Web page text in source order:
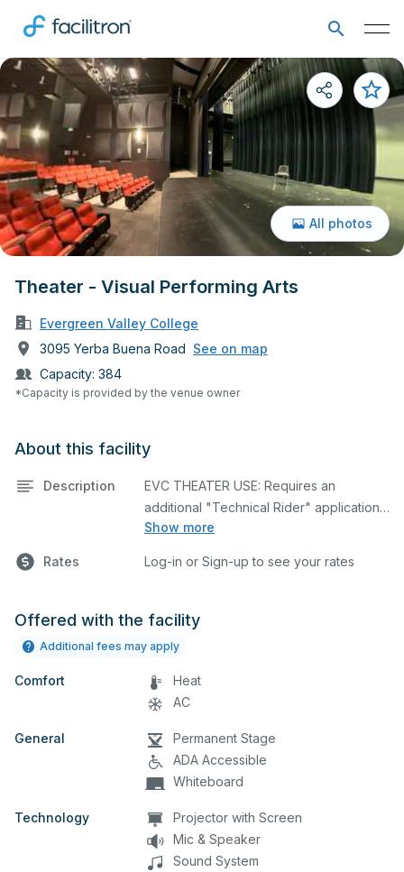
Theater - Visual Performing Arts
Evergreen Valley College
3095 Yerba Buena Road See on map
Capacity: 384
*Capacity is provided by the venue owner
All photos
About this facility
Description
Show more
EVC THEATER USE: Requires an
additional "Technical Rider" application
form filled out & uploaded to your
lighting, stage, backstage, A/V
and rehearsals, as well as corporate
events and seminars. Please describe
comment box below.
NOTE: Theater lights and sound system
are NOT available for outside rentals.
SJECCD employees are the only
personal who my access the theater’s
Rates Log-in or Sign-up to see your rates
Offered with the facility
Additional fees may apply
Comfort
Heat
AC
General
Permanent Stage
ADA Accessible
Whiteboard
Technology
Projector with Screen
Mic & Speaker
Sound System